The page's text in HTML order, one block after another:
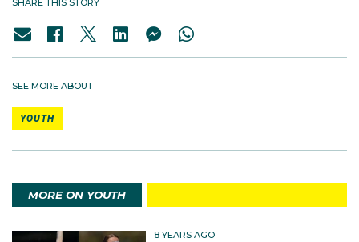
SHARE THIS STORY
SEE MORE ABOUT
YOUTH
MORE ON YOUTH
8 YEARS AGO